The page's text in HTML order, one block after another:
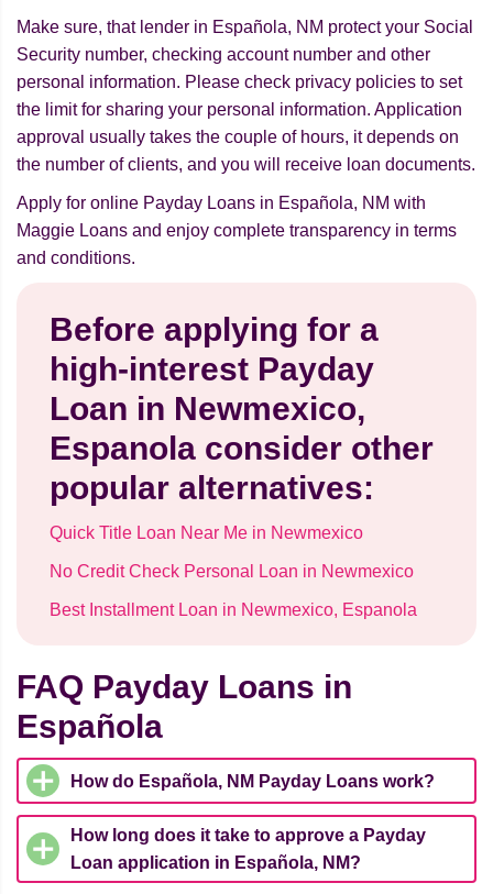
Make sure, that lender in Española, NM protect your Social
Security number, checking account number and other
personal information. Please check privacy policies to set
the limit for sharing your personal information. Application
approval usually takes the couple of hours, it depends on
the number of clients, and you will receive loan documents.
Apply for online Payday Loans in Española, NM with
Maggie Loans and enjoy complete transparency in terms
and conditions.
Before applying for a
high-interest Payday
Loan in Newmexico,
Espanola consider other
popular alternatives:
Quick Title Loan Near Me in Newmexico
No Credit Check Personal Loan in Newmexico
Best Installment Loan in Newmexico, Espanola
FAQ Payday Loans in
Española
How do Española, NM Payday Loans work?
How long does it take to approve a Payday
Loan application in Española, NM?